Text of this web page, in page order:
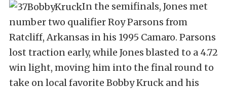
In the semifinals, Jones met
number two qualifier Roy Parsons from
Ratcliff, Arkansas in his 1995 Camaro. Parsons
lost traction early, while Jones blasted to a 4.72
win light, moving him into the final round to
take on local favorite Bobby Kruck and his